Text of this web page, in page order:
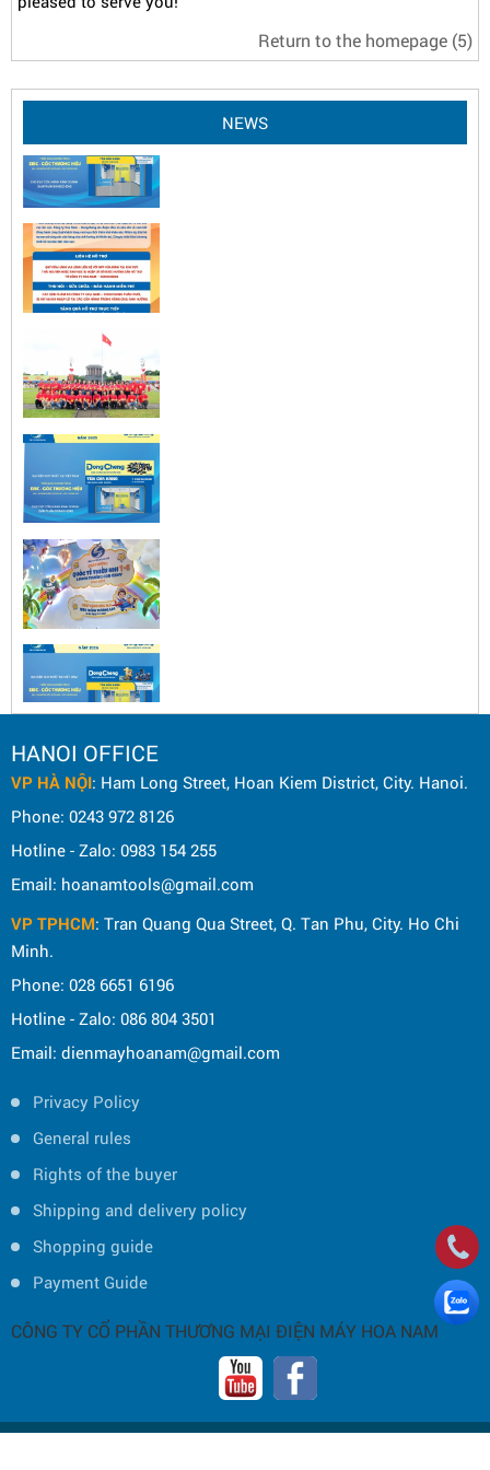
Return to the homepage (5)
NEWS
HANOI OFFICE
VP HÀ NỘI: Ham Long Street, Hoan Kiem District, City. Hanoi.
Phone: 0243 972 8126
Hotline - Zalo: 0983 154 255
Email: hoanamtools@gmail.com
VP TPHCM: Tran Quang Qua Street, Q. Tan Phu, City. Ho Chi
Minh.
Phone: 028 6651 6196
Hotline - Zalo: 086 804 3501
Email: dienmayhoanam@gmail.com
Privacy Policy
General rules
Rights of the buyer
Shipping and delivery policy
Shopping guide
Payment Guide
CÔNG TY CỔ PHẦN THƯƠNG MẠI ĐIỆN MÁY HOA NAM